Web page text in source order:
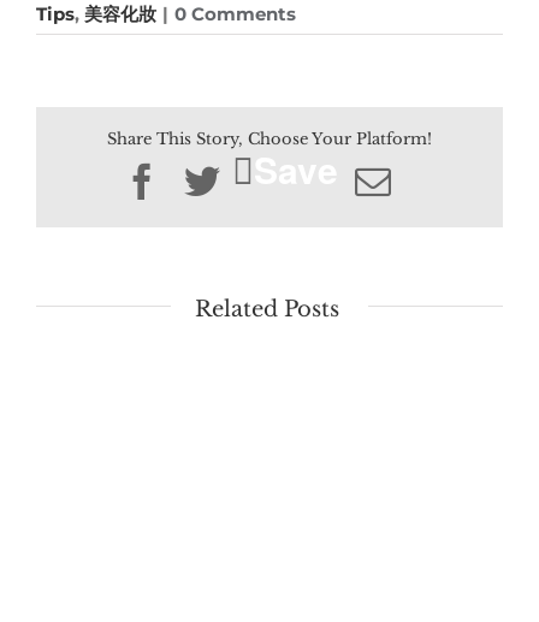
Tips, 美容化妝 | 0 Comments
Share This Story, Choose Your Platform!
Facebook
Twitter Email
Related Posts